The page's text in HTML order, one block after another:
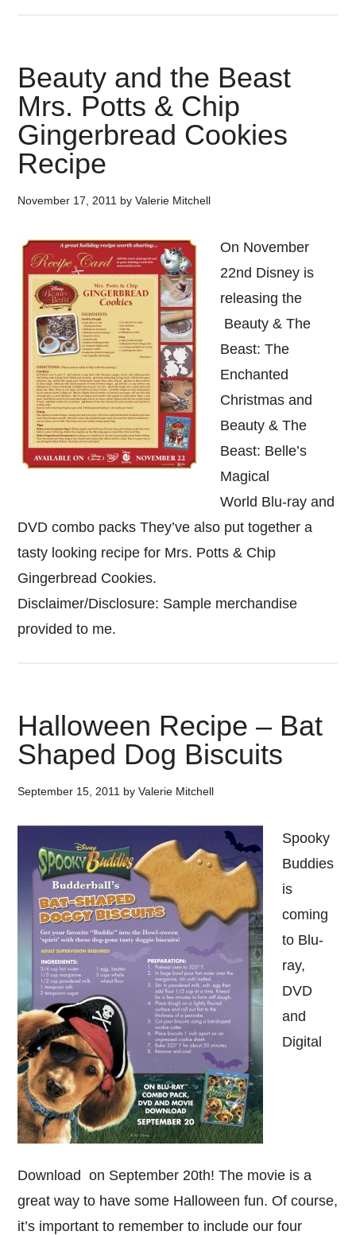
Beauty and the Beast
Mrs. Potts & Chip
Gingerbread Cookies
Recipe
November 17, 2011 byValerie Mitchell
On November
22nd Disney is
releasing the
Beauty & The
Beast: The
Enchanted
Christmas and
Beauty & The
Beast: Belle’s
Magical
World Blu-ray and
DVD combo packs They’ve also put together a
tasty looking recipe for Mrs. Potts & Chip
Gingerbread Cookies.
Disclaimer/Disclosure: Sample merchandise
provided to me.
Halloween Recipe – Bat
Shaped Dog Biscuits
September 15, 2011 byValerie Mitchell
Spooky
Buddies
is
coming
to Blu-
ray,
DVD
and
Digital
Download on September 20th! The movie is a
great way to have some Halloween fun. Of course,
it’s important to remember to include our four